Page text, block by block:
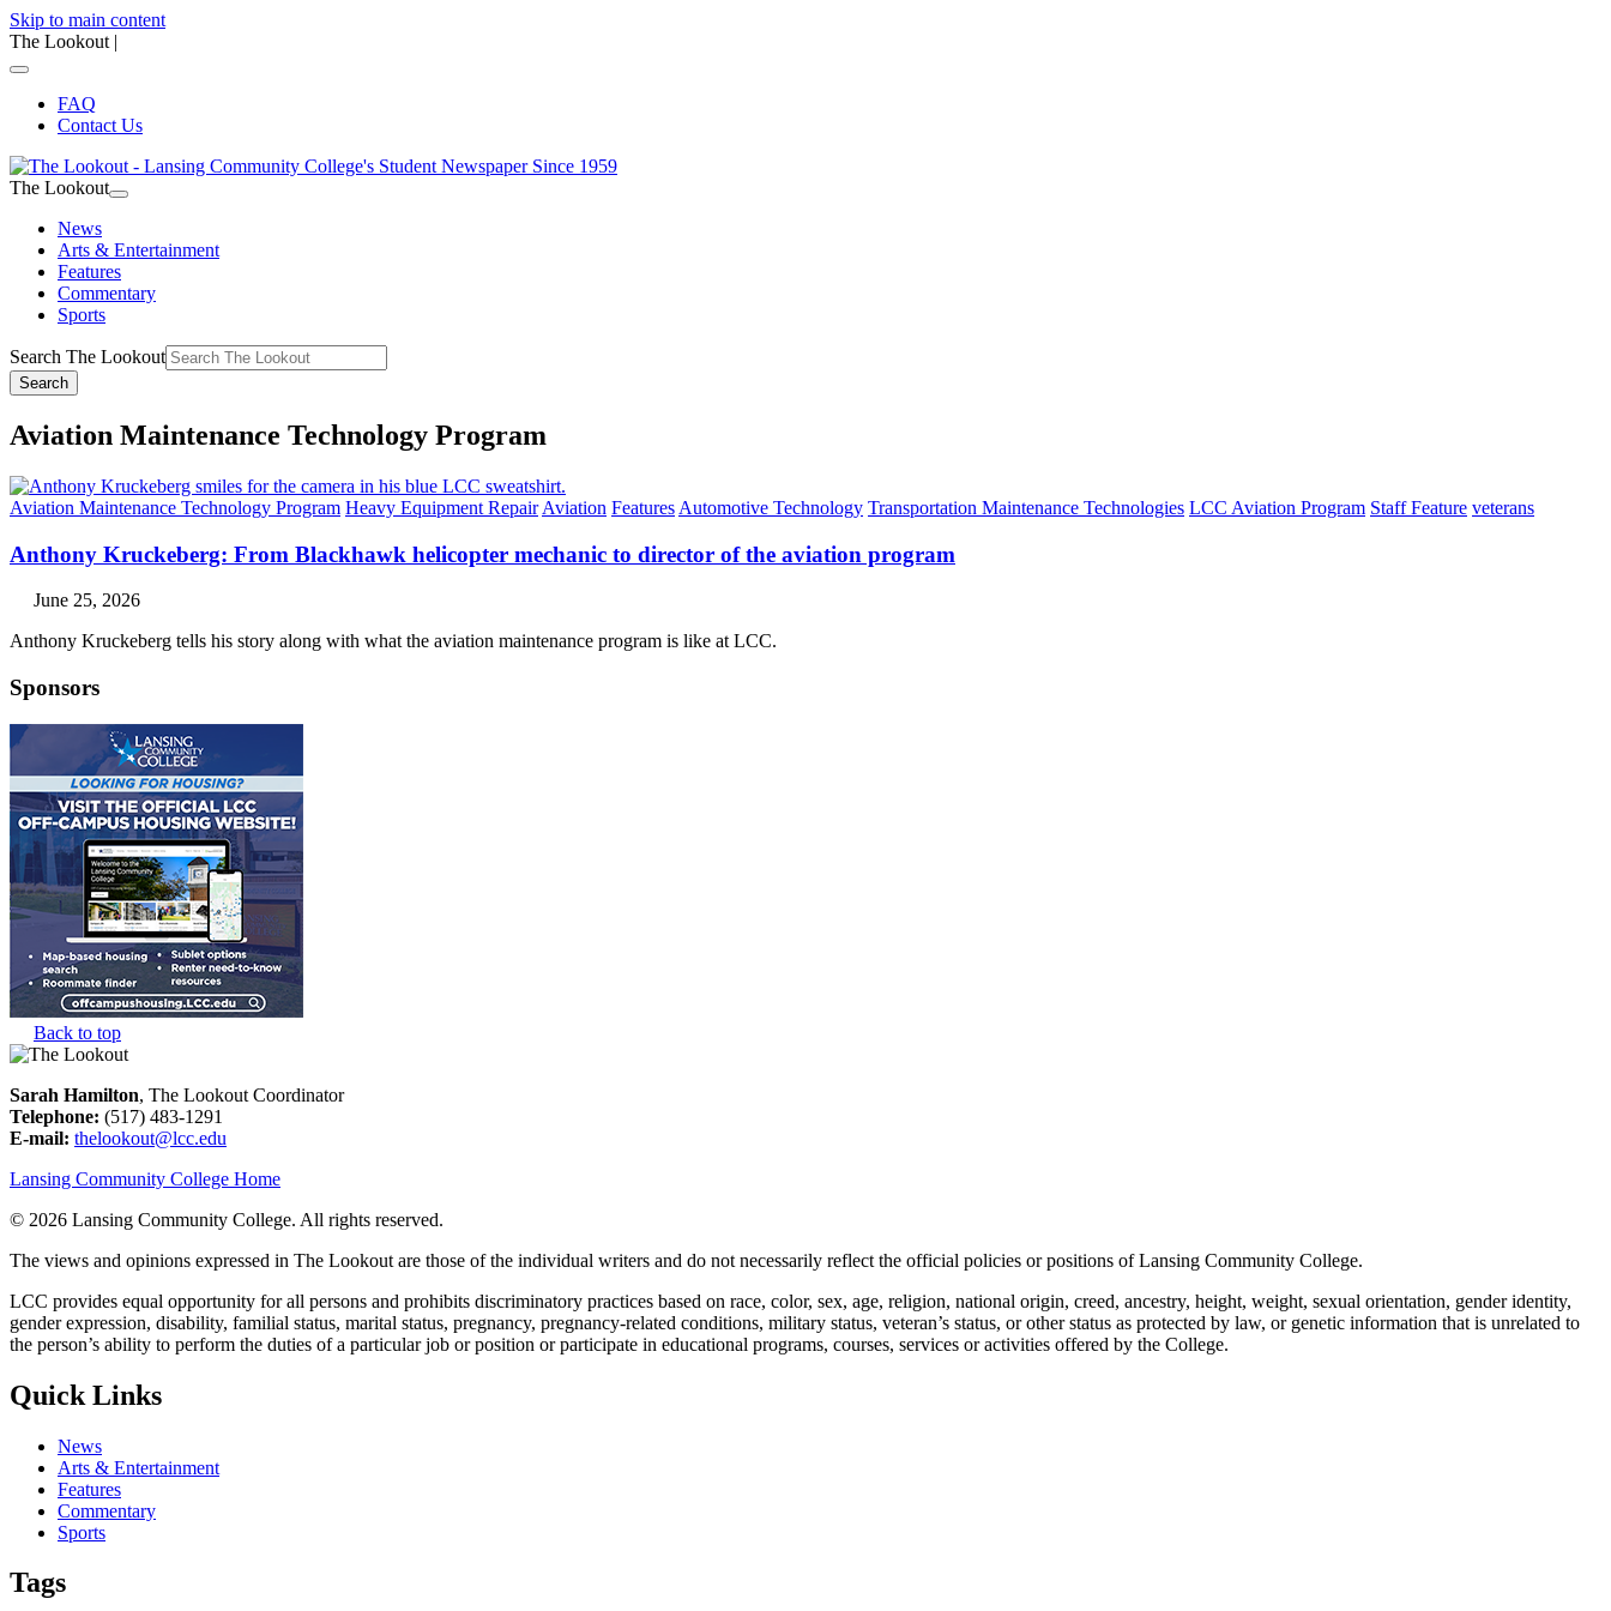
Skip to main content
The Lookout |
FAQ
Contact Us
The Lookout
News
Arts & Entertainment
Features
Commentary
Sports
Search The Lookout
Search
Aviation Maintenance Technology Program
Aviation Maintenance Technology Program Heavy Equipment Repair Aviation Features Automotive Technology Transportation Maintenance Technologies LCC Aviation Program Staff Feature veterans
Anthony Kruckeberg: From Blackhawk helicopter mechanic to director of the aviation program
June 25, 2026
Anthony Kruckeberg tells his story along with what the aviation maintenance program is like at LCC.
Sponsors
Back to top
Sarah Hamilton, The Lookout Coordinator
Telephone: (517) 483-1291
E-mail: thelookout@lcc.edu
Lansing Community College Home
© 2026 Lansing Community College. All rights reserved.
The views and opinions expressed in The Lookout are those of the individual writers and do not necessarily reflect the official policies or positions of Lansing Community College.
LCC provides equal opportunity for all persons and prohibits discriminatory practices based on race, color, sex, age, religion, national origin, creed, ancestry, height, weight, sexual orientation, gender identity,
gender expression, disability, familial status, marital status, pregnancy, pregnancy-related conditions, military status, veteran’s status, or other status as protected by law, or genetic information that is unrelated to
the person’s ability to perform the duties of a particular job or position or participate in educational programs, courses, services or activities offered by the College.
Quick Links
News
Arts & Entertainment
Features
Commentary
Sports
Tags